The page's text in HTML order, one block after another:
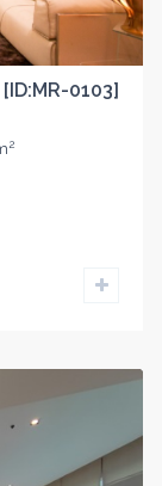
[ID:MR-0103]
2